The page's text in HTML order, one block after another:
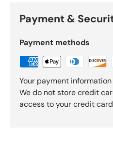
Payment &
Payment methods
Your payment
We do not store credit
access to your credit